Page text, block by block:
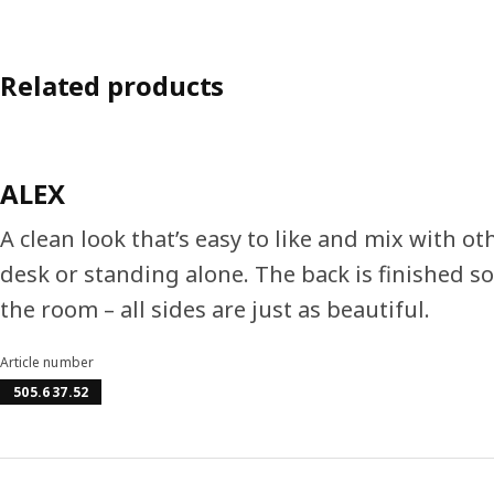
Related products
ALEX
A clean look that’s easy to like and mix with
desk or standing alone. The back is finished
the room – all sides are just as beautiful.
Article number
505.637.52